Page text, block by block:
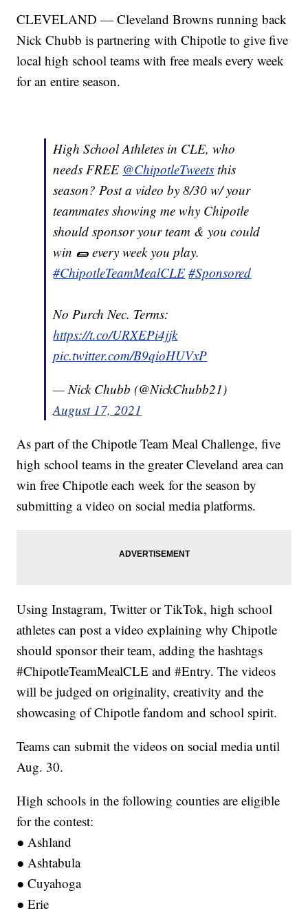
CLEVELAND — Cleveland Browns running back
Nick Chubb is partnering with Chipotle to give five
local high school teams with free meals every week
for an entire season.
High School Athletes in CLE, who
needs FREE @ChipotleTweets this
season? Post a video by 8/30 w/ your
teammates showing me why Chipotle
should sponsor your team & you could
win 🌯 every week you play.
#ChipotleTeamMealCLE #Sponsored
No Purch Nec. Terms:
https://t.co/URXEPi4jjk
pic.twitter.com/B9qioHUVxP
— Nick Chubb (@NickChubb21)
August 17, 2021
As part of the Chipotle Team Meal Challenge, five
high school teams in the greater Cleveland area can
win free Chipotle each week for the season by
submitting a video on social media platforms.
Using Instagram, Twitter or TikTok, high school
athletes can post a video explaining why Chipotle
should sponsor their team, adding the hashtags
#ChipotleTeamMealCLE and #Entry. The videos
will be judged on originality, creativity and the
showcasing of Chipotle fandom and school spirit.
Teams can submit the videos on social media until
Aug. 30.
High schools in the following counties are eligible
for the contest:
● Ashland
● Ashtabula
● Cuyahoga
● Erie